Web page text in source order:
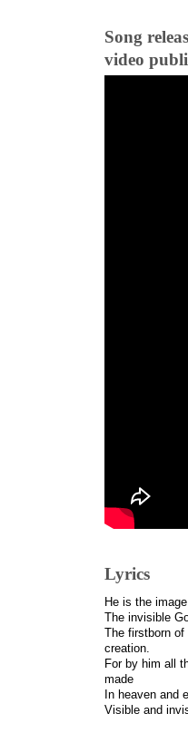
Song
video
Lyrics
He is the
The invisible
The firstborn of
creation.
For by him all
made
In heaven and
Visible and